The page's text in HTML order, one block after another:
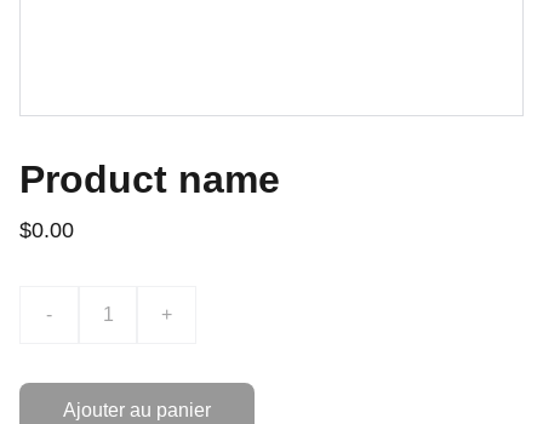
Product name
$0.00
- +
Ajouter au panier